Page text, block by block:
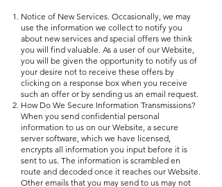
Notice of New Services. Occasionally, we may
use the information we collect to notify you
about new services and special offers we think
you will find valuable. As a user of our Website,
you will be given the opportunity to notify us of
your desire not to receive these offers by
clicking on a response box when you receive
such an offer or by sending us an email request.
How Do We Secure Information Transmissions?
When you send confidential personal
information to us on our Website, a secure
server software, which we have licensed,
encrypts all information you input before it is
sent to us. The information is scrambled en
route and decoded once it reaches our Website.
Other emails that you may send to us may not